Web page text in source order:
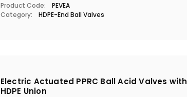
Product Code:
PEVEA
Category:
HDPE-End Ball Valves
Electric Actuated PPRC Ball Acid Valves with
HDPE Union